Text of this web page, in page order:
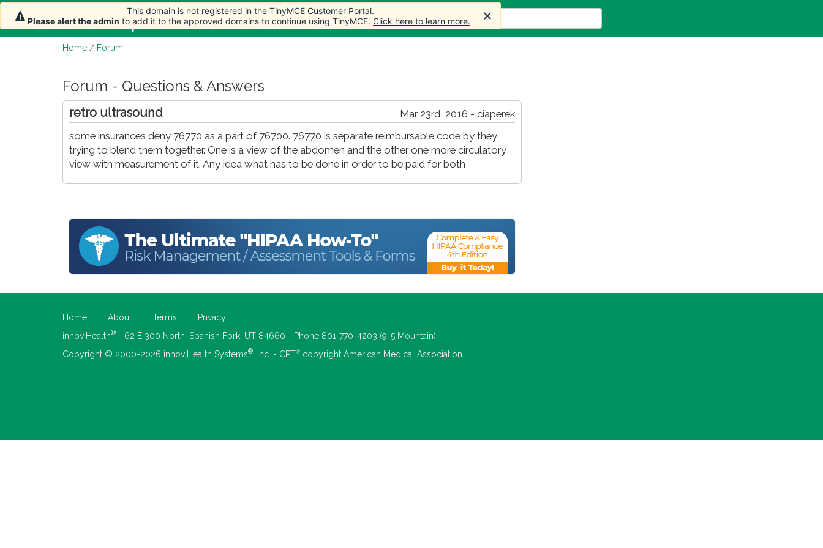
Home Articles Forum Store More
Home / Forum
Forum - Questions & Answers
Mar 23rd, 2016 - ciaperek
retro ultrasound
some insurances deny 76770 as a part of 76700. 76770 is separate reimbursable code by they
trying to blend them together. One is a view of the abdomen and the other one more circulatory
view with measurement of it. Any idea what has to be done in order to be paid for both
Home About Terms
Privacy
innoviHealth® - 62 E 300 North, Spanish Fork, UT 84660 - Phone 801-770-4203 (9-5 Mountain)
Copyright © 2000-2026 innoviHealth Systems® , Inc. - CPT® copyright American Medical Association
This domain is not registered in the TinyMCE Customer Portal.
Please alert the admin to add it to the approved domains to continue using TinyMCE. Click here to learn more.